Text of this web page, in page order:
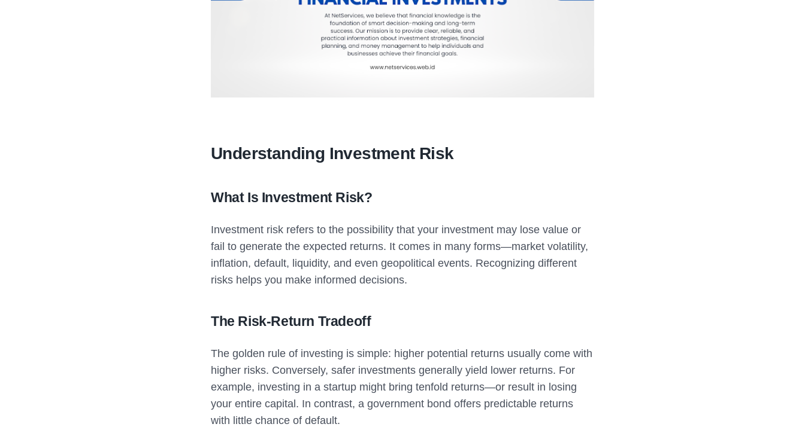
Understanding Investment Risk
What Is Investment Risk?
Investment risk refers to the possibility that your investment may lose value or
fail to generate the expected returns. It comes in many forms—market volatility,
inflation, default, liquidity, and even geopolitical events. Recognizing different
risks helps you make informed decisions.
The Risk-Return Tradeoff
The golden rule of investing is simple: higher potential returns usually come with
higher risks. Conversely, safer investments generally yield lower returns. For
example, investing in a startup might bring tenfold returns—or result in losing
your entire capital. In contrast, a government bond offers predictable returns
with little chance of default.